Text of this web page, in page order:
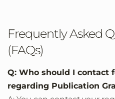
Frequently Asked
(FAQs)
Q: Who should I contact
regarding Publication